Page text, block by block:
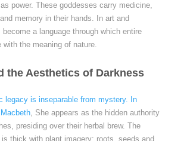
power. These goddesses carry medicine,
memory in their hands. In art and
become a language through which entire
with the meaning of nature.
the Aesthetics of Darkness
legacy is inseparable from mystery. In
, She appears as the hidden authority
presiding over their herbal brew. The
thick with plant imagery: roots, seeds and